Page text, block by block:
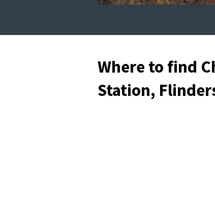
Where to find
Station,